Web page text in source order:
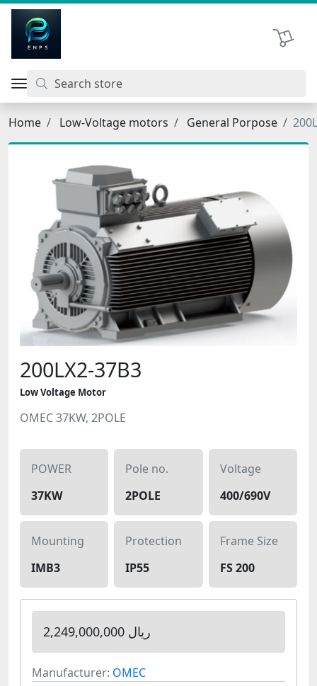
Shopping
Home Low-Voltage motors General Porpose
200LX2-37B3
Low Voltage Motor
OMEC 37KW, 2POLE
POWER
37KW
Pole no.
2POLE
Voltage
400/690V
Mounting
IMB3
Protection
IP55
Frame Size
FS 200
2,249,000,000 ریال
Manufacturer: OMEC